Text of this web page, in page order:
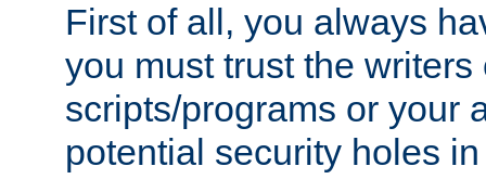
First of all, you always
you must trust the writers
scripts/programs or your
potential security holes